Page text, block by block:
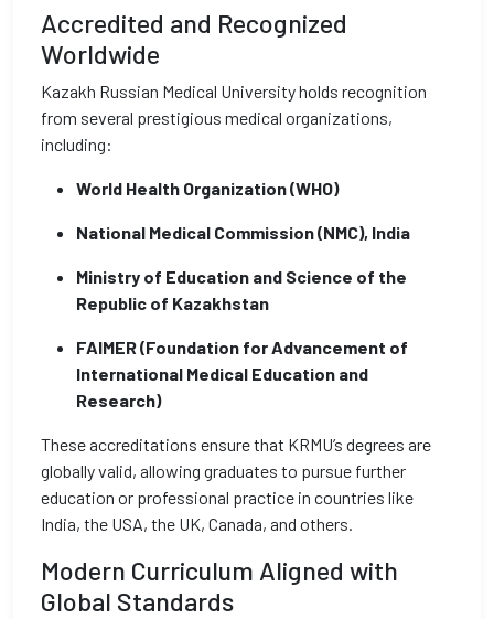
Accredited and Recognized
Worldwide
Kazakh Russian Medical University holds recognition
from several prestigious medical organizations,
including:
World Health Organization (WHO)
National Medical Commission (NMC), India
Ministry of Education and Science of the
Republic of Kazakhstan
FAIMER (Foundation for Advancement of
International Medical Education and
Research)
These accreditations ensure that KRMU’s degrees are
globally valid, allowing graduates to pursue further
education or professional practice in countries like
India, the USA, the UK, Canada, and others.
Modern Curriculum Aligned with
Global Standards